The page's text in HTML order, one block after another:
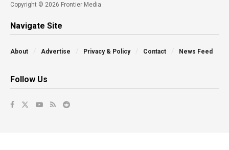
Copyright © 2026 Frontier Media
Navigate Site
About Advertise Privacy & Policy Contact News Feed
Follow Us